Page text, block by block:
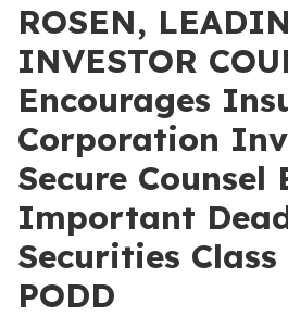
ROSEN,
INVESTOR
Encourages
Corporation
Secure Counsel
Important
Securities
PODD